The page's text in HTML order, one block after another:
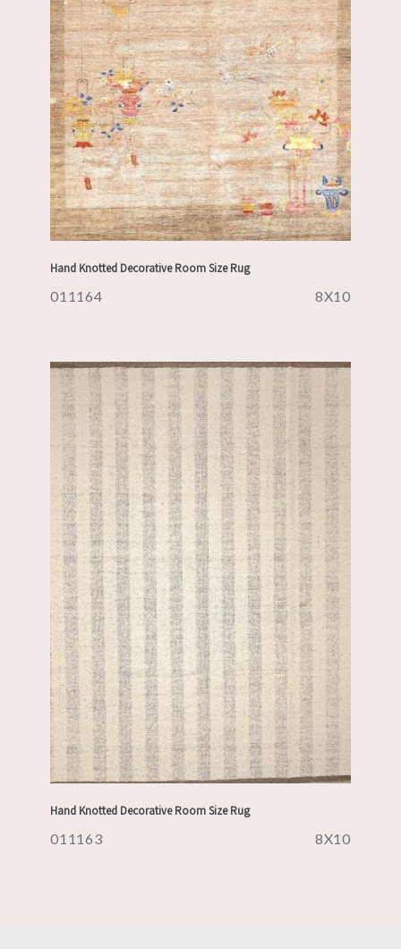
Hand Knotted Decorative Room Size Rug
011164 8X10
Hand Knotted Decorative Room Size Rug
011163 8X10